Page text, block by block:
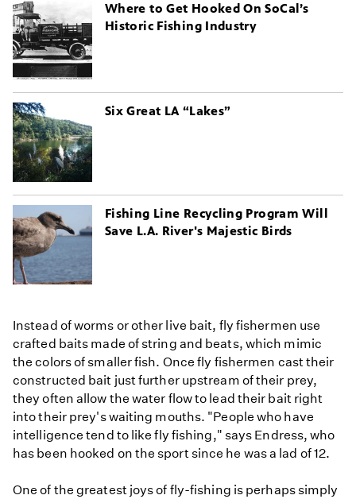
Where to Get Hooked On SoCal’s
Historic Fishing Industry
Six Great LA “Lakes”
Fishing Line Recycling Program Will
Save L.A. River's Majestic Birds
Instead of worms or other live bait, fly fishermen use
crafted baits made of string and beats, which mimic
the colors of smaller fish. Once fly fishermen cast their
constructed bait just further upstream of their prey,
they often allow the water flow to lead their bait right
into their prey's waiting mouths. "People who have
intelligence tend to like fly fishing," says Endress, who
has been hooked on the sport since he was a lad of 12.
One of the greatest joys of fly-fishing is perhaps simply